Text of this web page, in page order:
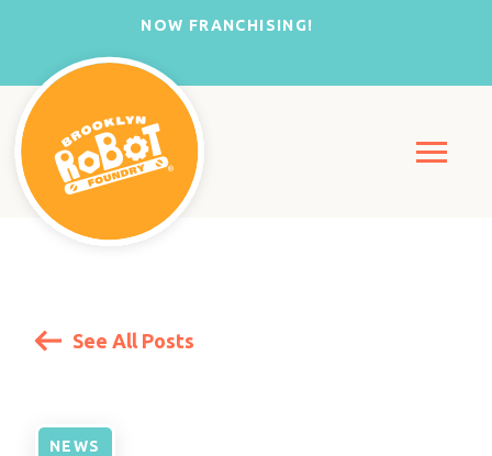
NOW FRANCHISING!
See All Posts
NEWS